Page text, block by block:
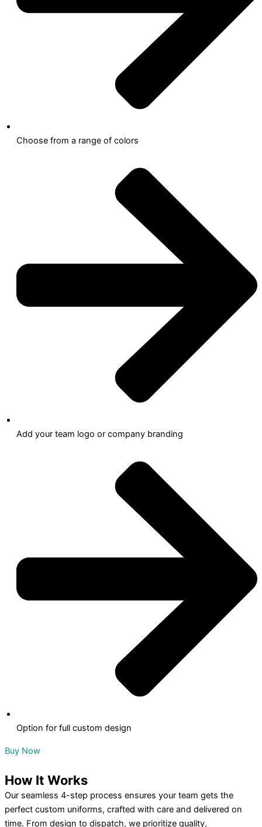
Choose from a range of colors
Add your team logo or company branding
Option for full custom design
Buy Now
How It Works
Our seamless 4-step process ensures your team gets the
perfect custom uniforms, crafted with care and delivered on
time. From design to dispatch, we prioritize quality,